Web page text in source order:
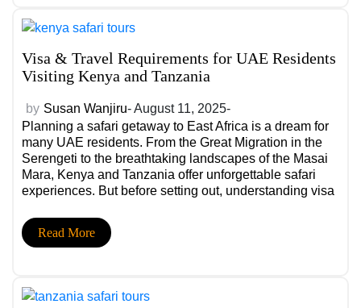
Visa & Travel Requirements for UAE Residents
Visiting Kenya and Tanzania
by Susan Wanjiru- August 11, 2025-
Planning a safari getaway to East Africa is a dream for
many UAE residents. From the Great Migration in the
Serengeti to the breathtaking landscapes of the Masai
Mara, Kenya and Tanzania offer unforgettable safari
experiences. But before setting out, understanding visa
journey.
Read More